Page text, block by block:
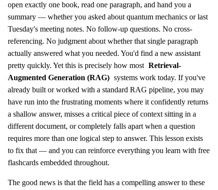
open exactly one book, read one paragraph, and hand you a
summary — whether you asked about quantum mechanics or last
Tuesday's meeting notes. No follow-up questions. No cross-
referencing. No judgment about whether that single paragraph
actually answered what you needed. You'd find a new assistant
pretty quickly. Yet this is precisely how most Retrieval-
Augmented Generation (RAG) systems work today. If you've
already built or worked with a standard RAG pipeline, you may
have run into the frustrating moments where it confidently returns
a shallow answer, misses a critical piece of context sitting in a
different document, or completely falls apart when a question
requires more than one logical step to answer. This lesson exists
to fix that — and you can reinforce everything you learn with free
flashcards embedded throughout.
The good news is that the field has a compelling answer to these